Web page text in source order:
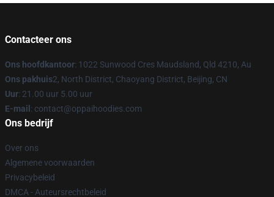
Contacteer ons
Ons hoofdkantoor: 1022 Sunwood Cres Maudsland, Qld 4210, Au
Ons pakhuis2, North District, Chaoyang District, Beijing, CN
Uur: 21.00 uur 5.00 uur
E-mail : contact@oppaihoodies.com
Ons bedrijf
Over ons
Algemene voorwaarden
Privacybeleid
DMCA - Auteursrechtbeleid